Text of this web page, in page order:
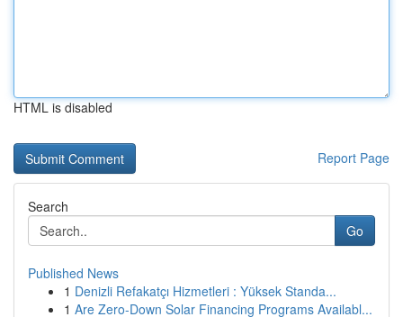
HTML is disabled
Report Page
Search
Go
Published News
1 Denizli Refakatçı Hizmetleri : Yüksek Standa...
1 Are Zero-Down Solar Financing Programs Availabl...